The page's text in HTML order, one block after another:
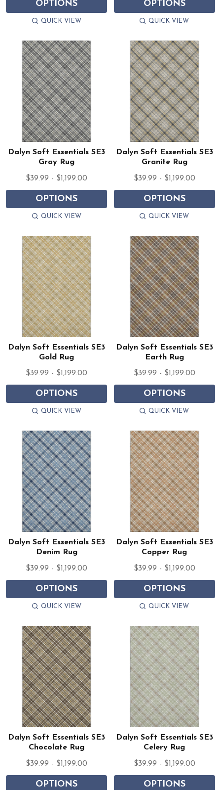
OPTIONS
QUICK VIEW
OPTIONS
QUICK VIEW
Dalyn Soft Essentials SE3
Gray Rug
$39.99 - $1,199.00
OPTIONS
QUICK VIEW
Dalyn Soft Essentials SE3
Granite Rug
$39.99 - $1,199.00
OPTIONS
QUICK VIEW
Dalyn Soft Essentials SE3
Gold Rug
$39.99 - $1,199.00
OPTIONS
QUICK VIEW
Dalyn Soft Essentials SE3
Earth Rug
$39.99 - $1,199.00
OPTIONS
QUICK VIEW
Dalyn Soft Essentials SE3
Denim Rug
$39.99 - $1,199.00
OPTIONS
QUICK VIEW
Dalyn Soft Essentials SE3
Copper Rug
$39.99 - $1,199.00
OPTIONS
QUICK VIEW
Dalyn Soft Essentials SE3
Chocolate Rug
$39.99 - $1,199.00
OPTIONS
Dalyn Soft Essentials SE3
Celery Rug
$39.99 - $1,199.00
OPTIONS